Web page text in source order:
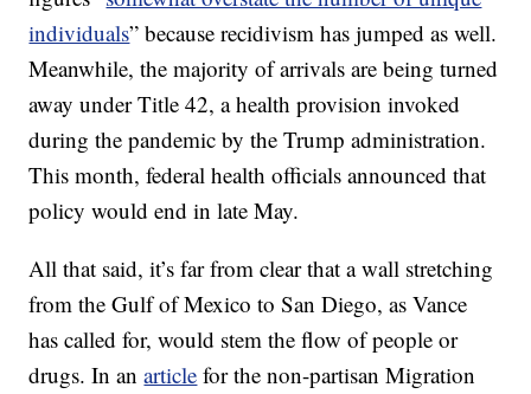
individuals” because recidivism has jumped as well.
Meanwhile, the majority of arrivals are being turned
away under Title 42, a health provision invoked
during the pandemic by the Trump administration.
This month, federal health officials announced that
policy would end in late May.
All that said, it’s far from clear that a wall stretching
from the Gulf of Mexico to San Diego, as Vance
has called for, would stem the flow of people or
drugs. In anarticle for the non-partisan Migration